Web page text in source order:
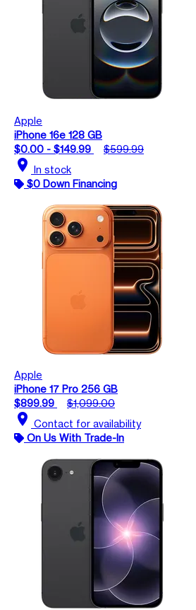
Apple
iPhone 16e 128 GB
$0.00 - $149.99
$599.99
location_on In stock
$0 Down Financing
Apple
iPhone 17 Pro 256 GB
$899.99
$1,099.00
location_on Contact for availability
On Us With Trade-In